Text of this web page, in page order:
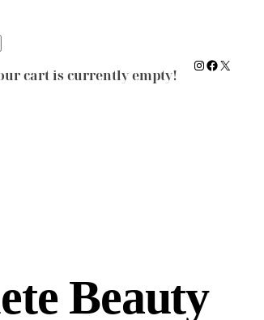
cart is currently empty!
Instagram
Facebook
X
Beauty